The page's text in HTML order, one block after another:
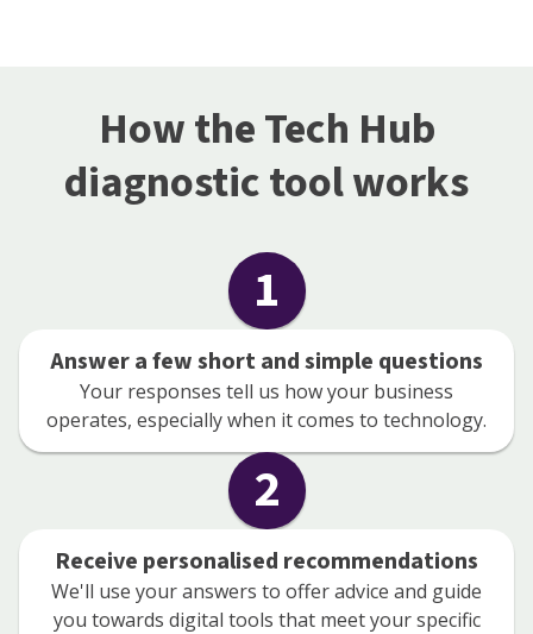
How the Tech Hub
diagnostic tool works
1
Answer a few short and simple questions
Your responses tell us how your business
operates, especially when it comes to technology.
2
Receive personalised recommendations
We'll use your answers to offer advice and guide
you towards digital tools that meet your specific